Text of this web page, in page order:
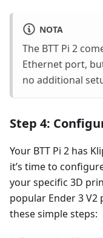
NOTA
The BTT Pi 2
Ethernet port,
no additional
Step 4:
Your BTT Pi 2 has
it’s time to
your specific 3D
popular Ender 3 V2
these simple steps: